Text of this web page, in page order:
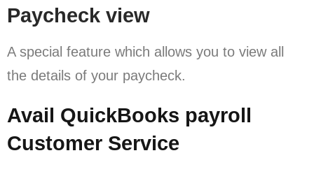
Paycheck view
A special feature which allows you to view all
the details of your paycheck.
Avail QuickBooks payroll
Customer Service